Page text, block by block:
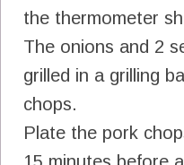
the thermometer
The onions and 2
grilled in a grilling
chops.
Plate the pork